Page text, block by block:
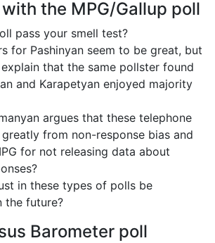
with the MPG/Gallup poll
pass your smell test?
for Pashinyan seem to be great, but
that the same pollster found
and Karapetyan enjoyed majority
argues that these telephone
from non-response bias and
for not releasing data about
in these types of polls be
the future?
Barometer poll